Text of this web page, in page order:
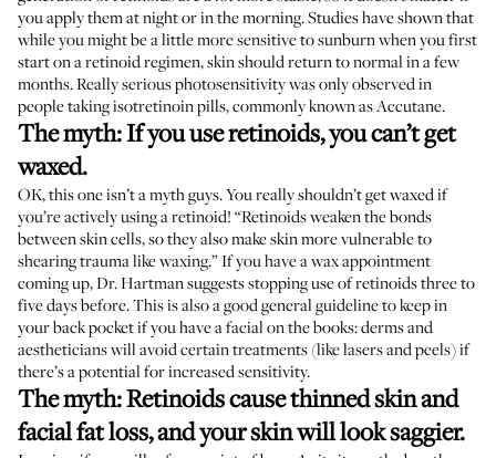
you apply them at night or in the morning. Studies have shown that
while you might be a little more sensitive to sunburn when you first
start on a retinoid regimen, skin shouldreturn to normalin a few
months. Really serious photosensitivity was only observed in
people taking isotretinoin pills, commonly known as Accutane.
The myth: If you use retinoids, you can’t get
waxed.
OK, this one isn’t a myth guys. You really shouldn’t get waxed if
you’re actively using a retinoid! “Retinoids weaken the bonds
between skin cells, so they also make skin more vulnerable to
shearing trauma like waxing.” If you have a wax appointment
coming up, Dr. Hartman suggests stopping use of retinoids three to
five days before. This is also a good general guideline to keep in
your back pocket if you have a facial on the books: derms and
aestheticians will avoid certain treatments (like lasers and peels) if
there’s a potential for increased sensitivity.
The myth: Retinoids cause thinned skin and
facial fat loss, and your skin will look saggier.